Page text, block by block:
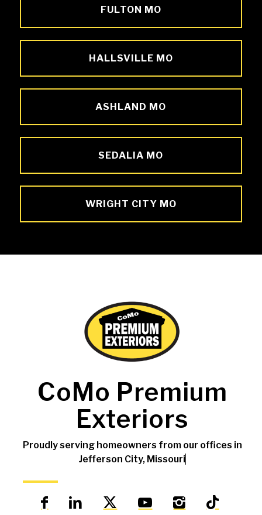
FULTON MO
HALLSVILLE MO
ASHLAND MO
SEDALIA MO
WRIGHT CITY MO
CoMo Premium
Exteriors
Proudly serving homeowners from our offices in
Jefferson City, Missouri